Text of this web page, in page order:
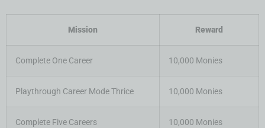
Mission Reward
Complete One Career 10,000 Monies
Playthrough Career Mode Thrice 10,000 Monies
Complete Five Careers 10,000 Monies